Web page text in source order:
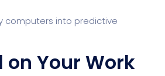
computers into predictive
on Your Work